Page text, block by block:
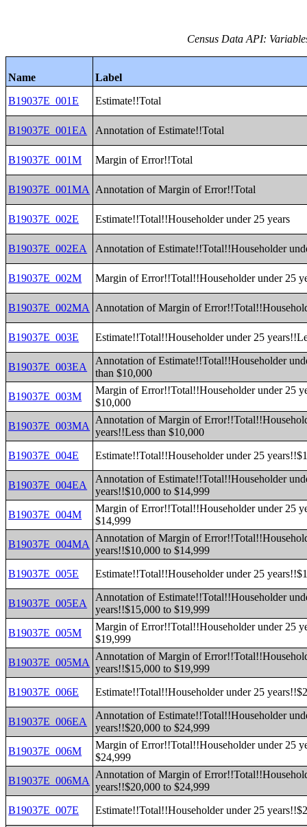
Census Data API:
Name
Label
B19037E_001E
Estimate!!Total
B19037E_001EA Annotation of Estimate!!Total
B19037E_001M Margin of Error!!Total
B19037E_001MA Annotation of Margin of Error!!Total
B19037E_002E Estimate!!Total!!Householder under 25 years
B19037E_002EA Annotation of Estimate!!Total!!Householder
B19037E_002M Margin of Error!!Total!!Householder under 25
B19037E_002MA Annotation of Margin of
B19037E_003E Estimate!!Total!!Householder under 25
B19037E_003EA
Annotation of Estimate!!Total!!Householder
than $10,000
B19037E_003M
Margin of Error!!Total!!Householder under 25
$10,000
B19037E_003MA
Annotation of Margin of
years!!Less than $10,000
B19037E_004E
Estimate!!Total!!Householder under 25
B19037E_004EA
Annotation of Estimate!!Total!!Householder
years!!$10,000 to $14,999
B19037E_004M
Margin of Error!!Total!!Householder under 25
$14,999
B19037E_004MA
Annotation of Margin of
years!!$10,000 to $14,999
B19037E_005E
Estimate!!Total!!Householder under 25
B19037E_005EA
Annotation of Estimate!!Total!!Householder
years!!$15,000 to $19,999
B19037E_005M
Margin of Error!!Total!!Householder under 25
$19,999
B19037E_005MA
Annotation of Margin of
years!!$15,000 to $19,999
B19037E_006E
Estimate!!Total!!Householder under 25
B19037E_006EA
Annotation of Estimate!!Total!!Householder
years!!$20,000 to $24,999
B19037E_006M
Margin of Error!!Total!!Householder under 25
$24,999
B19037E_006MA
Annotation of Margin of
years!!$20,000 to $24,999
B19037E_007E
Estimate!!Total!!Householder under 25